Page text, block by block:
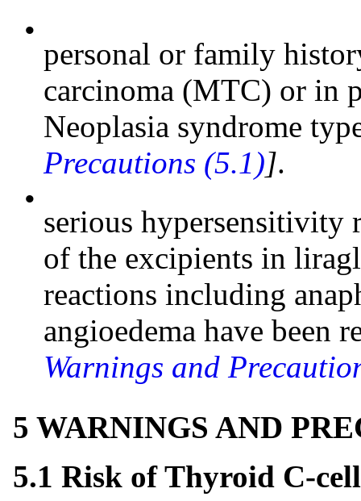
•
personal or family
carcinoma (MTC) or in
Neoplasia syndrome
Precautions (5.1)].
•
serious hypersensitivity
of the excipients in
reactions including
angioedema have
Warnings and
5 WARNINGS AND
5.1 Risk of Thyroid C-